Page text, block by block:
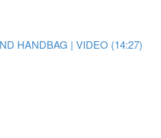
HANDBAG | VIDEO (14:27)